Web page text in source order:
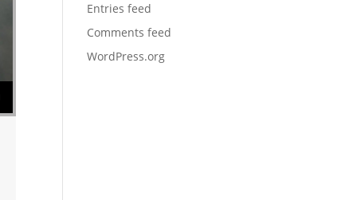
Entries feed
Comments feed
WordPress.org